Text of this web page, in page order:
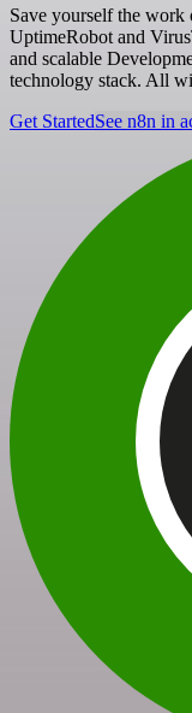
Save yourself the
UptimeRobot and
and scalable
technology stack. All
Get StartedSee n8n in